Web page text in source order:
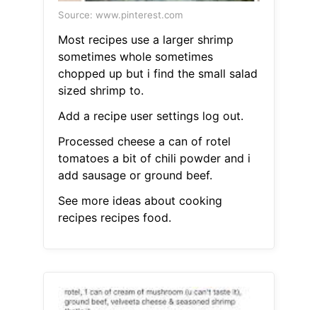
Source: www.pinterest.com
Most recipes use a larger shrimp
sometimes whole sometimes
chopped up but i find the small salad
sized shrimp to.
Add a recipe user settings log out.
Processed cheese a can of rotel
tomatoes a bit of chili powder and i
add sausage or ground beef.
See more ideas about cooking
recipes recipes food.